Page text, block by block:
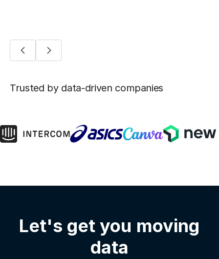
Trusted by data-driven companies
Let's get you moving
data